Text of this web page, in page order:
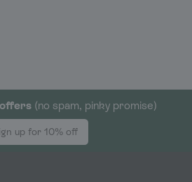
(no spam, pinky promise)
up for 10% off